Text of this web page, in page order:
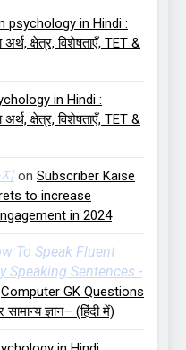
psychology in Hindi :
क्षेत्र, विशेषताएँ, TET &
in Hindi :
क्षेत्र, विशेषताएँ, TET &
on Subscriber Kaise
to increase
in 2024
To Speak Fluent
Speaking Sentences -
Computer GK Questions
ज्ञान– (हिंदी में)